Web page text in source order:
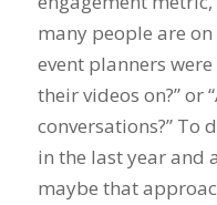
many people are
event planners
their videos on?” or
conversations?” To
in the last year and
maybe that